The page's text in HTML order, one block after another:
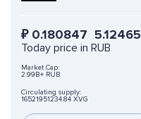
₽ 0.180847 5.12465
Today price in RUB
Market Cap:
2.99B+ RUB
Circulating supply:
16521951234.84 XVG